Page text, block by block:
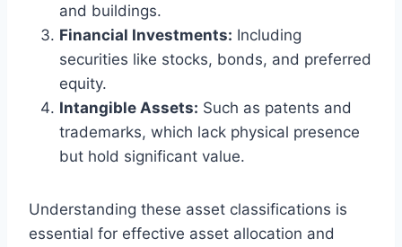
and buildings.
Financial Investments: Including
securities like stocks, bonds, and preferred
equity.
Intangible Assets: Such as patents and
trademarks, which lack physical presence
but hold significant value.
Understanding these asset classifications is
essential for effective asset allocation and